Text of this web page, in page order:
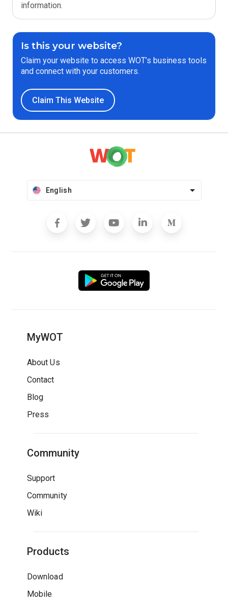
information.
Is this your website?
Claim your website to access WOT’s business tools
and connect with your customers.
Claim This Website
English
MyWOT
About Us
Contact
Blog
Press
Community
Support
Community
Wiki
Products
Download
Mobile